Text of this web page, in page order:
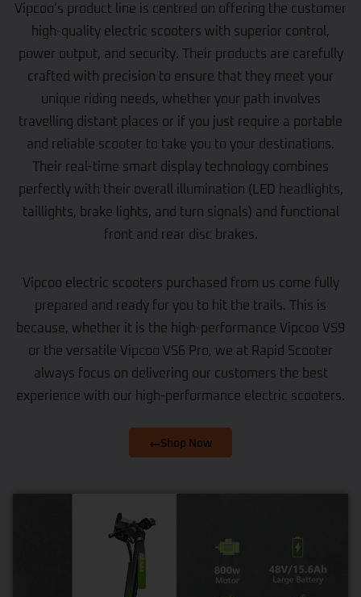
Vipcoo’s product line is centred on offering the customer
high-quality electric scooters with superior control,
power output, and security. Their products are carefully
crafted with precision to ensure that they meet your
unique riding needs, whether your path involves
travelling distant places or if you just require a portable
and reliable scooter to take you to your destinations.
Their real-time smart display technology combines
perfectly with their overall illumination (LED headlights,
taillights, brake lights, and turn signals) and functional
front and rear disc brakes.
Vipcoo electric scooters purchased from us come fully
prepared and ready for you to hit the trails. This is
because, whether it is the high-performance Vipcoo VS9
or the versatile Vipcoo VS6 Pro, we at Rapid Scooter
always focus on delivering our customers the best
experience with our high-performance electric scooters.
Shop Now